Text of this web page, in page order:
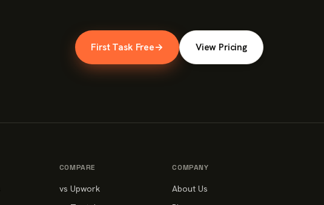
First Task Free→ View Pricing
COMPARE
vs Upwork
COMPANY
About Us